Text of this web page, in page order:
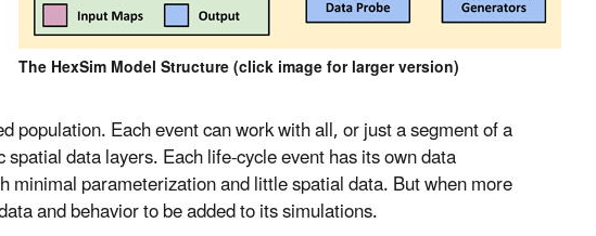
The HexSim Model Structure (click image for larger version)
Each event can work with all, or just a segment of a
data layers. Each life-cycle event has its own data
parameterization and little spatial data. But when more
and behavior to be added to its simulations.